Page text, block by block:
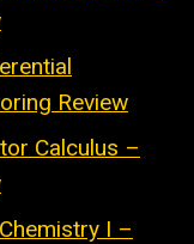
Review
Calculus –
I –